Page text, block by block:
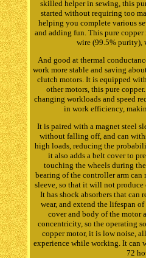
skilled helper in sewing, this
started without requiring too
helping you complete various
and adding fun. This pure
wire (99.5% purity),
And good at thermal
work more stable and saving
clutch motors. It is equipped
other motors, this pure
changing workloads and speed
in work efficiency,
It is paired with a magnet steel
without falling off, and can
high loads, reducing the
it also adds a belt cover to
touching the wheels during
bearing of the controller arm can
sleeve, so that it will not produce
It has shock absorbers that can
wear, and extend the lifespan
cover and body of the motor
concentricity, so the operating
copper motor, it is low noise,
experience while working. It can
72